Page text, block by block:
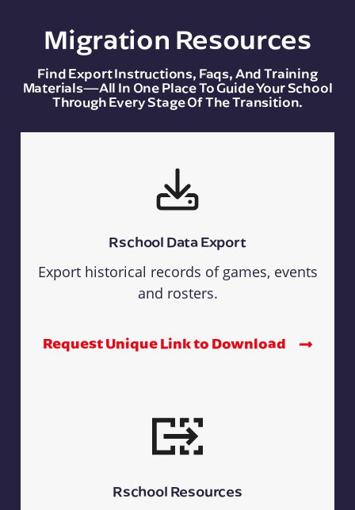
Migration Resources
Find Export Instructions, Faqs, And Training
Materials—All In One Place To Guide Your School
Through Every Stage Of The Transition.
Rschool Data Export
Export historical records of games, events
and rosters.
Request Unique Link to Download
Rschool Resources